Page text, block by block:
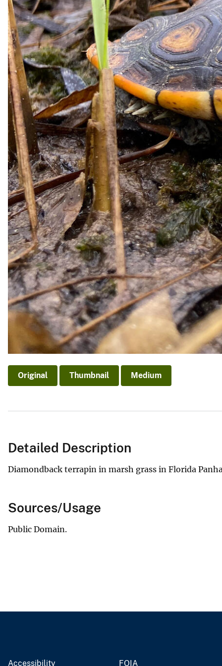
Original Thumbnail Medium
Detailed Description
Diamondback terrapin in marsh grass in Florida
Sources/Usage
Public Domain.
Accessibility FOIA